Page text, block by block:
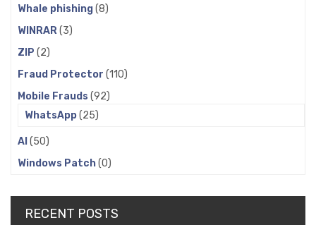
Whale phishing(8)
WINRAR(3)
ZIP (2)
Fraud Protector (110)
Mobile Frauds (92)
WhatsApp(25)
AI (50)
Windows Patch(0)
RECENT POSTS